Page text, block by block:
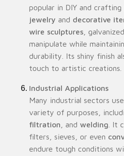
popular in DIY and
jewelry and decorative
wire sculptures ,
manipulate while
durability. Its shiny finish
touch to artistic creations.
Industrial Applications
Many industrial sectors
variety of purposes,
filtration , and welding . It
filters, sieves, or even
endure tough conditions